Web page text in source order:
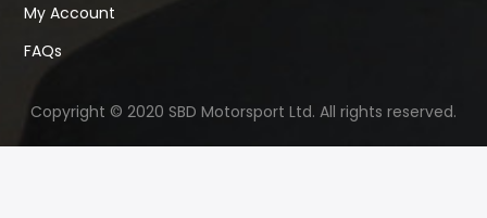
My Account
FAQs
Copyright © 2020 SBD Motorsport Ltd. All rights reserved.